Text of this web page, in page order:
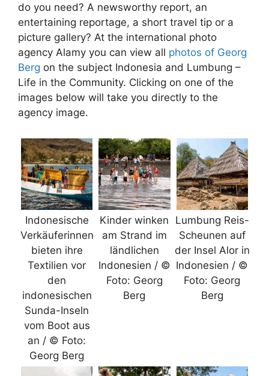
do you need? A newsworthy report, an
entertaining reportage, a short travel tip or a
picture gallery? At the international photo
agency Alamy you can view all photos of Georg
Berg on the subject Indonesia and Lumbung –
Life in the Community. Clicking on one of the
images below will take you directly to the
agency image.
Indonesische
Verkäuferinnen
bieten ihre
Textilien vor
den
indonesischen
Sunda-Inseln
vom Boot aus
an / © Foto:
Georg Berg
Kinder winken
am Strand im
ländlichen
Indonesien / ©
Foto: Georg
Berg
Lumbung Reis-
Scheunen auf
der Insel Alor in
Indonesien / ©
Foto: Georg
Berg